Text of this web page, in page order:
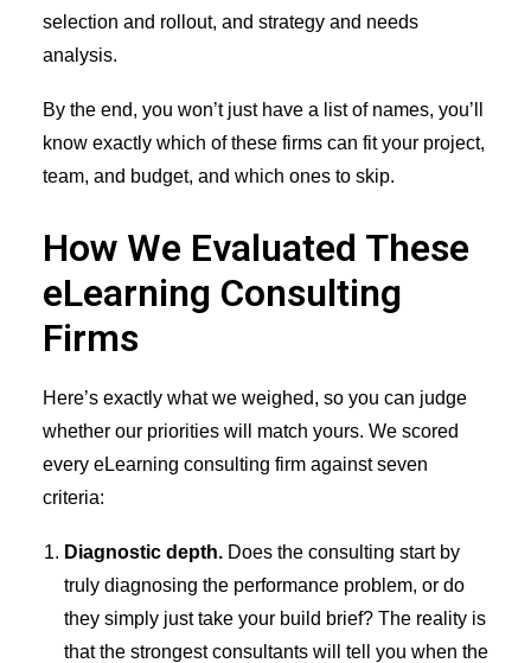
selection and rollout, and strategy and needs
analysis.
By the end, you won’t just have a list of names, you’ll
know exactly which of these firms can fit your project,
team, and budget, and which ones to skip.
How We Evaluated These
eLearning Consulting
Firms
Here’s exactly what we weighed, so you can judge
whether our priorities will match yours. We scored
every eLearning consulting firm against seven
criteria:
Diagnostic depth. Does the consulting start by
truly diagnosing the performance problem, or do
they simply just take your build brief? The reality is
that the strongest consultants will tell you when the